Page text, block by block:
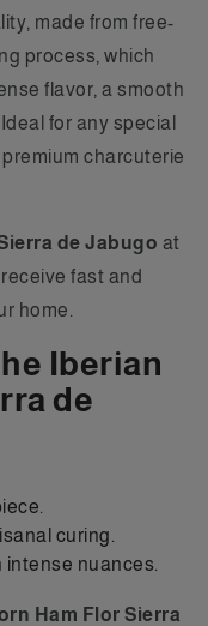
made from free-
process, which
flavor, a smooth
for any special
charcuterie
de Jabugo at
fast and
home.
Iberian
de
curing.
intense nuances.
Ham Flor Sierra